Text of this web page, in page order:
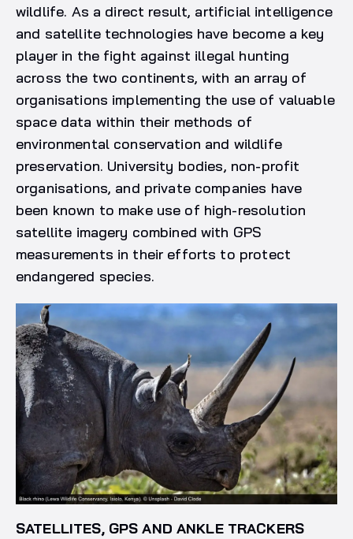
wildlife. As a direct result, artificial intelligence
and satellite technologies have become a key
player in the fight against illegal hunting
across the two continents, with an array of
organisations implementing the use of valuable
space data within their methods of
environmental conservation and wildlife
preservation. University bodies, non-profit
organisations, and private companies have
been known to make use of high-resolution
satellite imagery combined with GPS
measurements in their efforts to protect
endangered species.
SATELLITES, GPS AND ANKLE TRACKERS